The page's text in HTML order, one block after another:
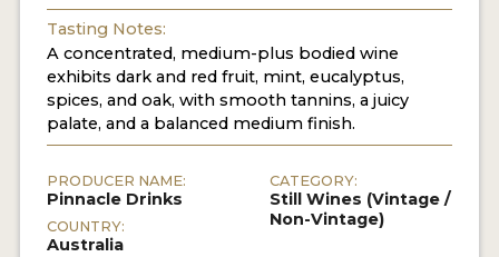
Tasting Notes:
A concentrated, medium-plus bodied wine
exhibits dark and red fruit, mint, eucalyptus,
spices, and oak, with smooth tannins, a juicy
palate, and a balanced medium finish.
PRODUCER NAME:
Pinnacle Drinks
COUNTRY:
Australia
CATEGORY:
Still Wines (Vintage /
Non-Vintage)